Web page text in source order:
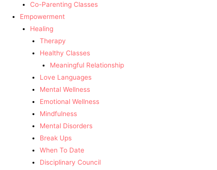
Co-Parenting Classes
Empowerment
Healing
Therapy
Healthy Classes
Meaningful Relationship
Love Languages
Mental Wellness
Emotional Wellness
Mindfulness
Mental Disorders
Break Ups
When To Date
Disciplinary Council